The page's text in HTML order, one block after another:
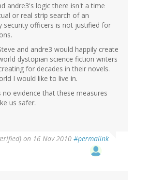
andre3's logic there isn't a time
or real strip search of an
security officers is not justified for
and andre3 would happily create
dystopian science fiction writers
for decades in their novels.
I would like to live in.
no evidence that these measures
us safer.
on 16 Nov 2010 #permalink